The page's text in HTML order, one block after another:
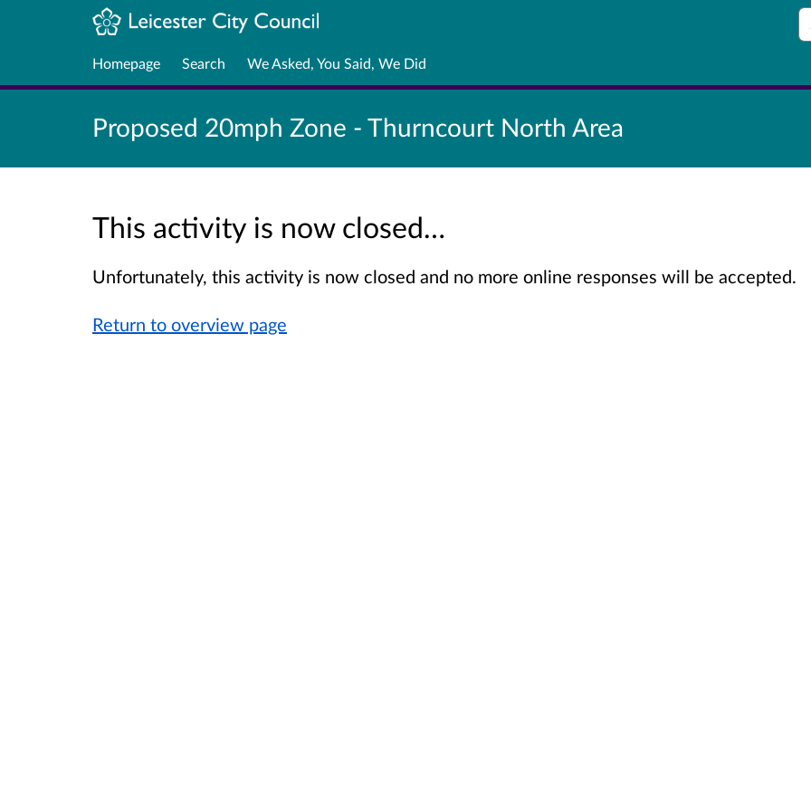
Homepage Search We Asked, You Said, We Did
Proposed 20mph Zone - Thurncourt North Area
This activity is now closed…
Unfortunately, this activity is now closed and no more online responses will be accepted.
Return to overview page